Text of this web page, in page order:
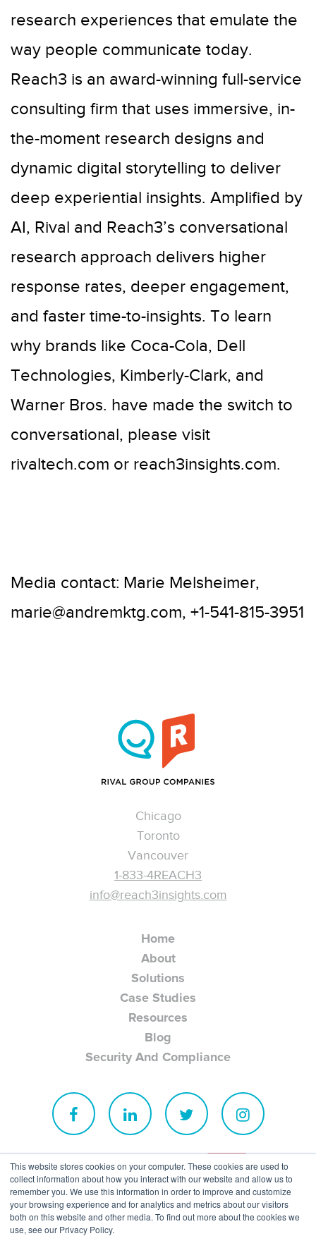
This website stores cookies on your computer. These cookies are used to
collect information about how you interact with our website and allow us to
remember you. We use this information in order to improve and customize
your browsing experience and for analytics and metrics about our visitors
both on this website and other media. To find out more about the cookies we
use, see our Privacy Policy.
research experiences that emulate the
way people communicate today.
Reach3 is an award-winning full-service
consulting firm that uses immersive, in-
the-moment research designs and
dynamic digital storytelling to deliver
deep experiential insights. Amplified by
AI, Rival and Reach3’s conversational
research approach delivers higher
response rates, deeper engagement,
and faster time-to-insights. To learn
why brands like Coca-Cola, Dell
Technologies, Kimberly-Clark, and
Warner Bros. have made the switch to
conversational, please visit
rivaltech.com or reach3insights.com.
Media contact: Marie Melsheimer,
marie@andremktg.com, +1-541-815-3951
Chicago
Toronto
Vancouver
1-833-4REACH3
info@reach3insights.com
Home
About
Solutions
Case Studies
Resources
Blog
Security And Compliance